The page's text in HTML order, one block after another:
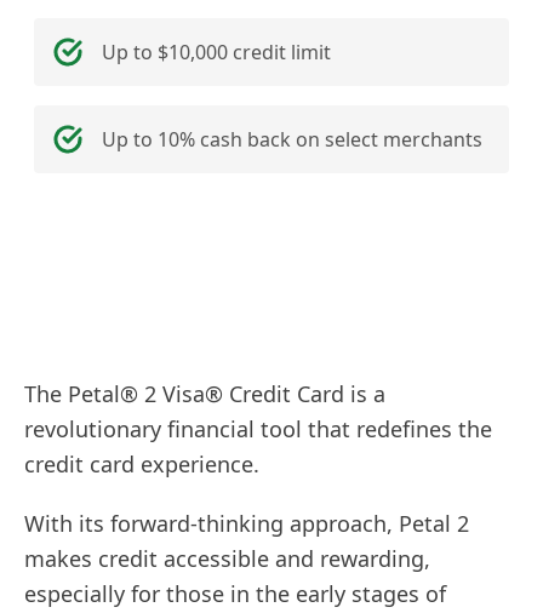
Up to $10,000 credit limit
Up to 10% cash back on select merchants
The Petal® 2 Visa® Credit Card is a
revolutionary financial tool that redefines the
credit card experience.
With its forward-thinking approach, Petal 2
makes credit accessible and rewarding,
especially for those in the early stages of